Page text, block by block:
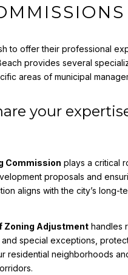
to offer their professional
provides several
areas of municipal
your
Commission plays a critical
proposals and
aligns with the city’s long-
Zoning Adjustmenthandles
special exceptions,
residential neighborhoods